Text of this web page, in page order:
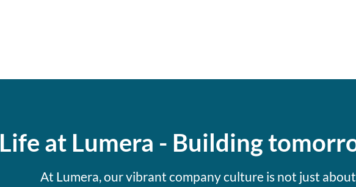
Life at Lumera - Building
At Lumera, our vibrant company culture is not just